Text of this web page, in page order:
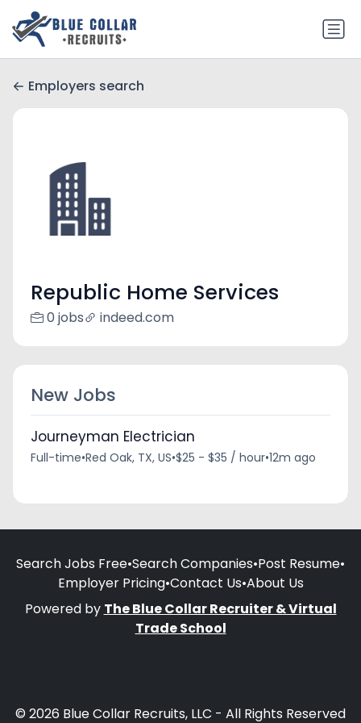
Employers search
Republic Home Services
0 jobs indeed.com
New Jobs
Journeyman Electrician
Full-time•Red Oak, TX, US•$25 - $35 / hour•12m ago
Search Jobs Free•Search Companies•Post Resume•
Employer Pricing•Contact Us•About Us
Powered by The Blue Collar Recruiter & Virtual
Trade School
© 2026 Blue Collar Recruits, LLC - All Rights Reserved